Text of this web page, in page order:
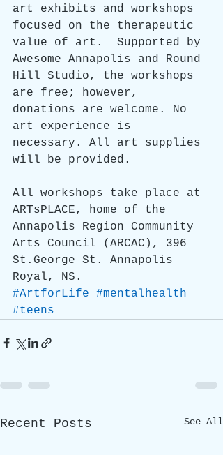
art exhibits and workshops
focused on the therapeutic
value of art.  Supported by
Awesome Annapolis and Round
Hill Studio, the workshops
are free; however,
donations are welcome. No
art experience is
necessary. All art supplies
will be provided.
All workshops take place at
ARTsPLACE, home of the
Annapolis Region Community
Arts Council (ARCAC), 396
St.George St. Annapolis
Royal, NS.
#ArtforLife
#mentalhealth
#teens
Recent Posts See All